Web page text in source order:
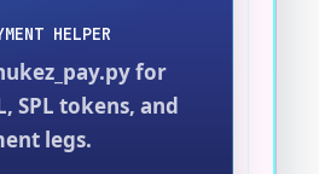
HELPER
for
SPL tokens, and
legs.